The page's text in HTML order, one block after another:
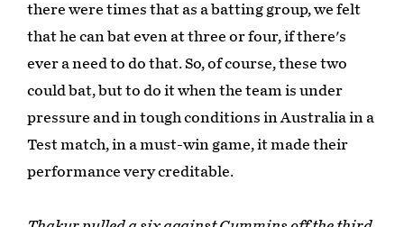
there were times that as a batting group, we felt
that he can bat even at three or four, if there's
ever a need to do that. So, of course, these two
could bat, but to do it when the team is under
pressure and in tough conditions in Australia in a
Test match, in a must-win game, it made their
performance very creditable.